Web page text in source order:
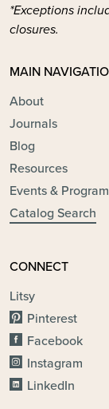
*Exceptions
closures.
MAIN
About
Journals
Blog
Resources
Events &
Catalog Search
CONNECT
Litsy
Pinterest
Facebook
Instagram
LinkedIn